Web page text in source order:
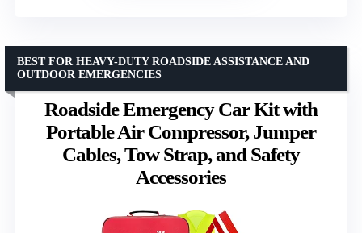
Roadside Emergency Car Kit with
Portable Air Compressor, Jumper
Cables, Tow Strap, and Safety
Accessories
BEST FOR HEAVY-DUTY ROADSIDE ASSISTANCE AND
OUTDOOR EMERGENCIES